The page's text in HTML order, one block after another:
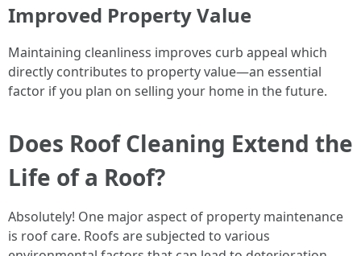
Improved Property Value
Maintaining cleanliness improves curb appeal which
directly contributes to property value—an essential
factor if you plan on selling your home in the future.
Does Roof Cleaning Extend the
Life of a Roof?
Absolutely! One major aspect of property maintenance
is roof care. Roofs are subjected to various